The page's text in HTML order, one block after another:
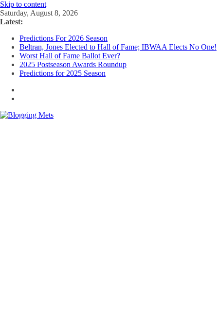
Skip to content
Saturday, August 8, 2026
Latest:
Predictions For 2026 Season
Beltran, Jones Elected to Hall of Fame; IBWAA Elects No One!
Worst Hall of Fame Ballot Ever?
2025 Postseason Awards Roundup
Predictions for 2025 Season